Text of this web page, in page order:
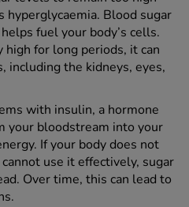
hyperglycaemia. Blood sugar
fuel your body’s cells.
for long periods, it can
including the kidneys, eyes,
with insulin, a hormone
your bloodstream into your
If your body does not
use it effectively, sugar
Over time, this can lead to